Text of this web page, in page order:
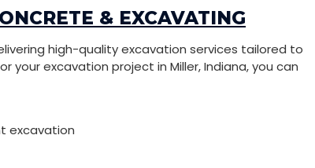
& EXCAVATING
high-quality excavation services tailored to
your excavation project in Miller, Indiana, you can
excavation